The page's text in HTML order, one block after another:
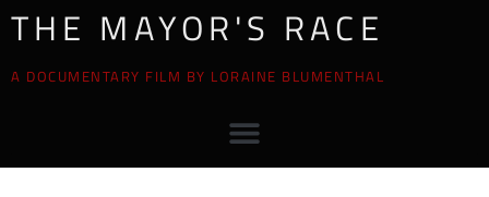
THE MAYOR'S RACE
A DOCUMENTARY FILM BY LORAINE BLUMENTHAL